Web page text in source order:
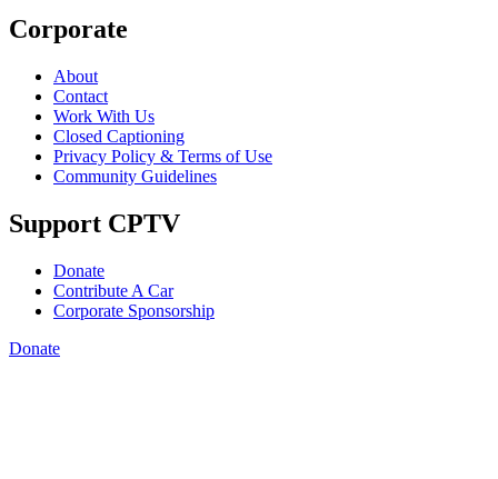
Corporate
About
Contact
Work With Us
Closed Captioning
Privacy Policy & Terms of Use
Community Guidelines
Support CPTV
Donate
Contribute A Car
Corporate Sponsorship
Donate